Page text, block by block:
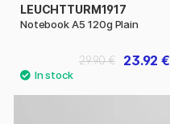
LEUCHTTURM1917
Notebook A5 120g Plain
23.92 €
29.90 €